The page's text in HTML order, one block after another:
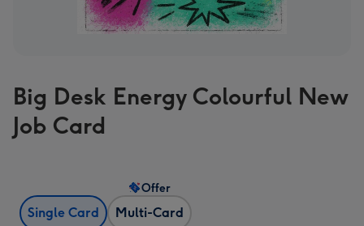
Big Desk Energy Colourful New
Job Card
Single Card Multi-Card
Offer